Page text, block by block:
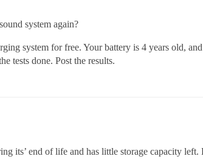
system again?
system for free. Your battery is 4 years old,
tests done. Post the results.
its’ end of life and has little storage capacity